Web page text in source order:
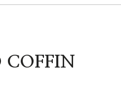
COFFIN